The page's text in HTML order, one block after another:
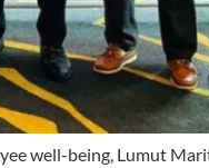
well-being, Lumut